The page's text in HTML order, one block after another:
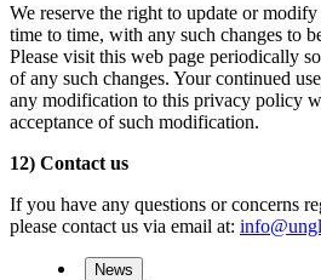
We reserve the right to update or
time to time, with any such changes to
Please visit this web page periodically
of any such changes. Your continued
any modification to this privacy policy
acceptance of such modification.
12) Contact us
If you have any questions or concerns
please contact us via email at:
News